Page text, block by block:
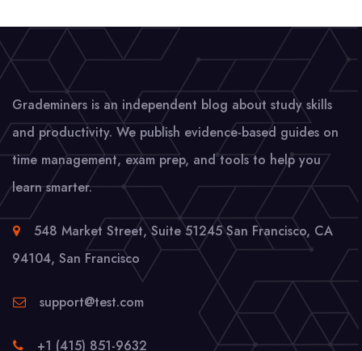
Grademiners is an independent blog about study skills
and productivity. We publish evidence-based guides on
time management, exam prep, and tools to help you
learn smarter.
548 Market Street, Suite 51245 San Francisco, CA
94104, San Francisco
support@test.com
+1 (415) 851-9632